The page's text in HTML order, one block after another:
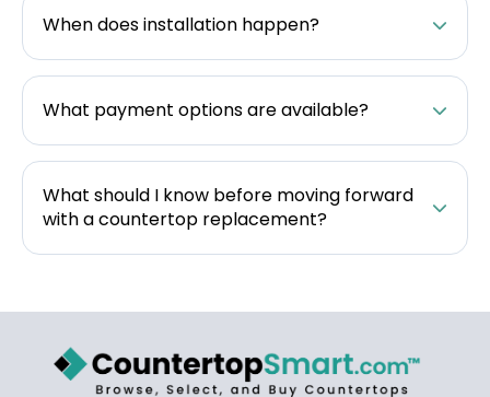
When does installation happen?
What payment options are available?
What should I know before moving forward
with a countertop replacement?